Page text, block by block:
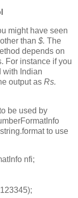
might have seen
than $. The
depends on
For instance if you
with Indian
output as Rs.
be used by
to use
nfi;